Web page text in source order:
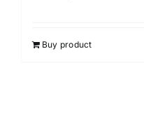
Buy product